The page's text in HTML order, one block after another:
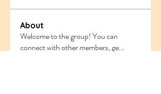
About
Welcome to the group! You can
connect with other members, ge...